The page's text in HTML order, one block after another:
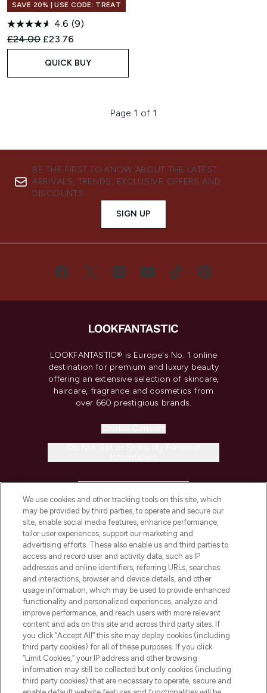
SAVE 20% | USE CODE: TREAT
4.6 (9)
Recommended Retail Price:
£24.00 Current price:
£23.76
QUICK BUY
Page 1 of 1
BE THE FIRST TO KNOW ABOUT THE LATEST
ARRIVALS, TRENDS, EXCLUSIVE OFFERS AND
DISCOUNTS.
SIGN UP
LOOKFANTASTIC® is Europe's No. 1 online
destination for premium and luxury beauty
offering an extensive selection of skincare,
haircare, fragrance and cosmetics from
over 660 prestigious brands.
COMPANY INFORMATION
ABOUT LOOKFANTASTIC
STORES AND SALONS
Pay Securely With
We use cookies and other tracking tools on this site, which
may be provided by third parties, to operate and secure our
site, enable social media features, enhance performance,
tailor user experiences, support our marketing and
advertising efforts. These also enable us and third parties to
access and record user and activity data, such as IP
addresses and online identifiers, referring URLs, searches
and interactions, browser and device details, and other
usage information, which may be used to provide enhanced
functionality and personalized experiences, analyze and
improve performance, and reach users with more relevant
content and ads on this site and across third party sites. If
you click “Accept All” this site may deploy cookies (including
third party cookies) for all of these purposes. If you click
“Limit Cookies,” your IP address and other browsing
information may still be collected but only cookies (including
third party cookies) that are necessary to operate, secure and